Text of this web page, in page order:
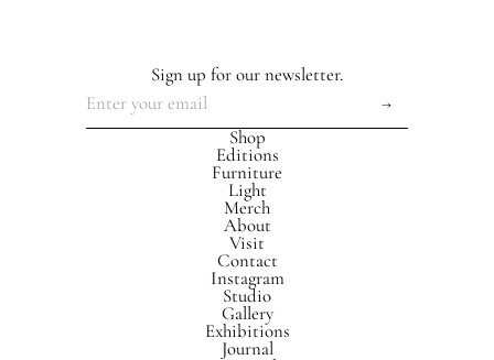
Studio
Gallery
Exhibitions
Journal
About
Visit
Contact
Instagram
Shop
Editions
Furniture
Light
Merch
Sign up for our newsletter.